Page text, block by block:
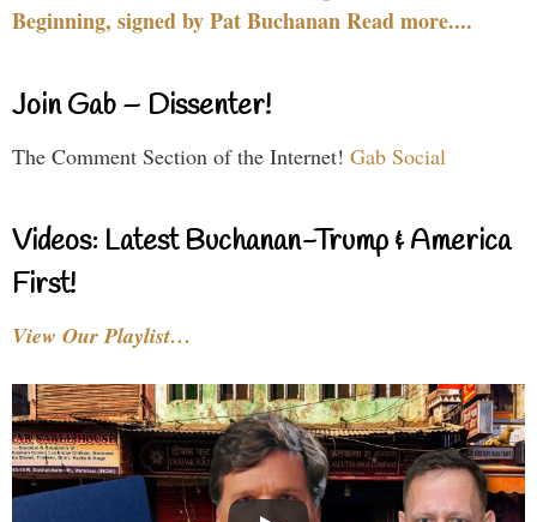
Beginning, signed by Pat Buchanan Read more....
Join Gab – Dissenter!
The Comment Section of the Internet! Gab Social
Videos: Latest Buchanan-Trump & America
First!
View Our Playlist…